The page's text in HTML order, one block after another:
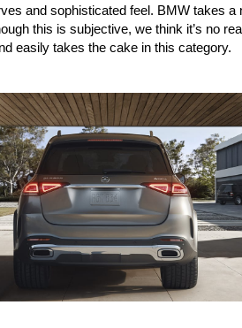
and sophisticated feel. BMW takes a
this is subjective, we think it’s no
easily takes the cake in this category.